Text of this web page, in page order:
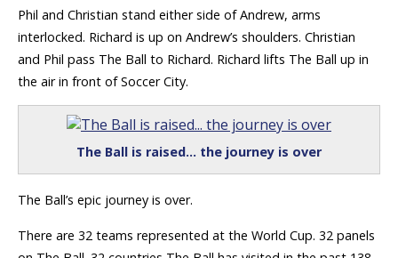
Phil and Christian stand either side of Andrew, arms
interlocked. Richard is up on Andrew’s shoulders. Christian
and Phil pass The Ball to Richard. Richard lifts The Ball up in
the air in front of Soccer City.
The Ball is raised… the journey is over
The Ball’s epic journey is over.
There are 32 teams represented at the World Cup. 32 panels